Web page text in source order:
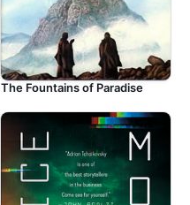
The Fountains of Paradise